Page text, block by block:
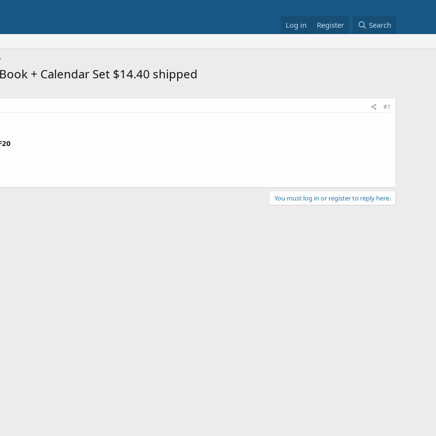
Log in Register Search
+ Calendar Set $14.40 shipped
#1
You must log in or register to reply here.